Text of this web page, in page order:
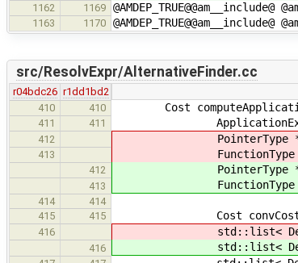
1162 1169
1163 1170
src/ResolvExpr/AlternativeFinder.cc
r04bdc26 r1dd1bd2
410
410 Cost
411 411 ApplicationExpr
412 PointerType *pointer =
413 FunctionType
412 PointerType *pointer =
413 FunctionType
414
414
415
415 Cost convCost =
416 std::list<
416 std::list<